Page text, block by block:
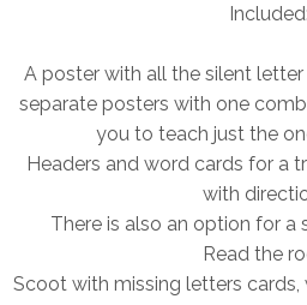
Included:
A poster with all the silent
separate posters with one
you to teach just the
Headers and word cards for a
with
There is also an option for a
Read the
Scoot with missing letters